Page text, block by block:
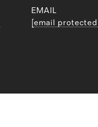
EMAIL
[email protected]